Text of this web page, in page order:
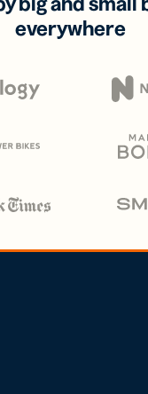
everywhere